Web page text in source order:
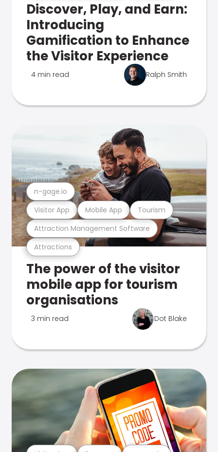
Discover, Play, and Earn:
Introducing
Gamification to Enhance
the Visitor Experience
4 min read Ralph Smith
Attractions
Attraction Management Software
Visitor App Mobile App Tourism
n-gage.io
The power of the visitor
mobile app for tourism
organisations
3 min read Dot Blake